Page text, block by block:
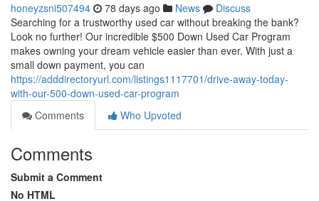
honeyzsni507494 78 days ago News
Discuss
Searching for a trustworthy used car without breaking the bank?
Look no further! Our incredible $500 Down Used Car Program
makes owning your dream vehicle easier than ever. With just a
small down payment, you can
https://adddirectoryurl.com/listings1117701/drive-away-today-
with-our-500-down-used-car-program
Comments
Who Upvoted
Comments
Submit a Comment
No HTML